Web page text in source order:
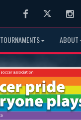
FacebookTwitter
TOURNAMENTS ABOUT